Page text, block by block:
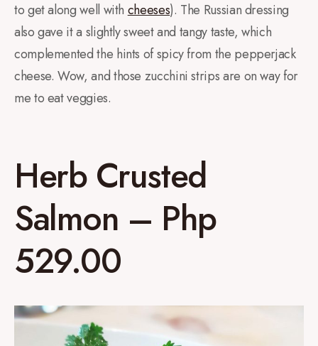
to get along well with cheeses). The Russian dressing
also gave it a slightly sweet and tangy taste, which
complemented the hints of spicy from the pepperjack
cheese. Wow, and those zucchini strips are on way for
me to eat veggies.
Herb Crusted
Salmon – Php
529.00